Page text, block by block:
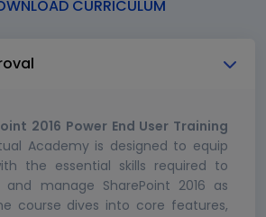
CURRICULUM
2016 Power End User Training
Academy is designed to equip
the essential skills required to
manage SharePoint 2016 as
course dives into core features,